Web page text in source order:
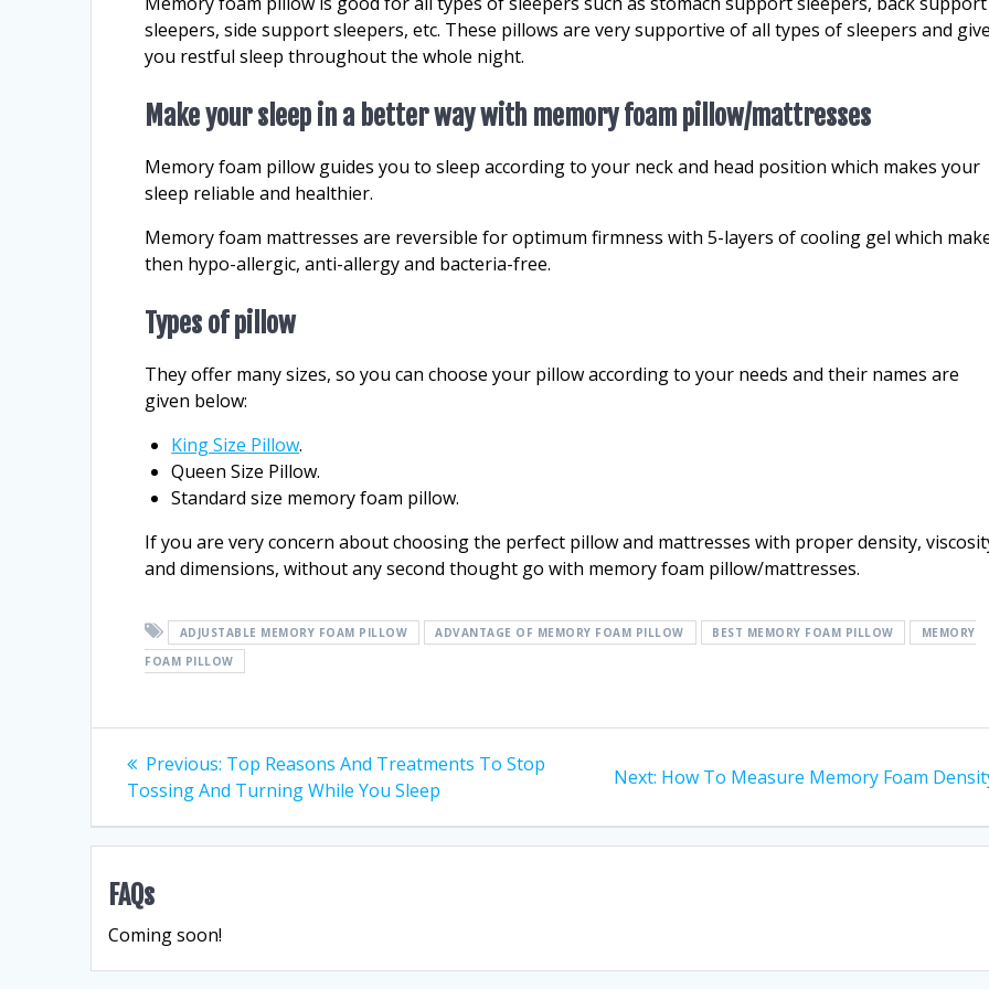
sleepers, side support sleepers, etc. These pillows are very supportive of all types of sleepers and
you restful sleep throughout the whole night.
Make your sleep in a better way with memory foam pillow/mattresses
Memory foam pillow guides you to sleep according to your neck and head position which makes your
sleep reliable and healthier.
Memory foam mattresses are reversible for optimum firmness with 5-layers of cooling gel which
then hypo-allergic, anti-allergy and bacteria-free.
Types of pillow
They offer many sizes, so you can choose your pillow according to your needs and their names are
given below:
King Size Pillow.
Queen Size Pillow.
Standard size memory foam pillow.
If you are very concern about choosing the perfect pillow and mattresses with proper density,
and dimensions, without any second thought go with memory foam pillow/mattresses.
ADJUSTABLE MEMORY FOAM PILLOW ADVANTAGE OF MEMORY FOAM PILLOW BEST MEMORY FOAM PILLOW
MEMORY
FOAM PILLOW
Post
navigation
Previous: Previous
post:
Top Reasons And Treatments To Stop
Tossing And Turning While You Sleep
Next: Next
How To Measure Memory Foam
FAQs
Coming soon!